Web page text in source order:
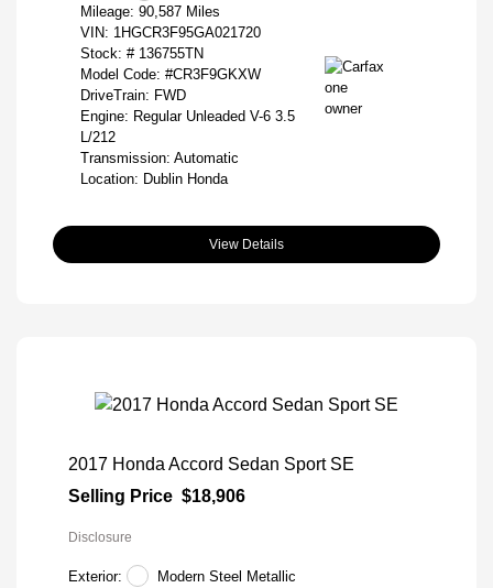
Mileage: 90,587 Miles
VIN: 1HGCR3F95GA021720
Stock: # 136755TN
Model Code: #CR3F9GKXW
DriveTrain: FWD
Engine: Regular Unleaded V-6 3.5
L/212
Transmission: Automatic
Location: Dublin Honda
View Details
2017 Honda Accord Sedan Sport SE
Selling Price $18,906
Disclosure
Exterior:
Modern Steel Metallic